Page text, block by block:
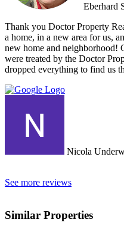
Eberhard
Thank you Doctor Property
a home, in a new area for us,
new home and neighborhood!
were treated by the Doctor
dropped everything to find us
Nicola
See more reviews
Similar Properties